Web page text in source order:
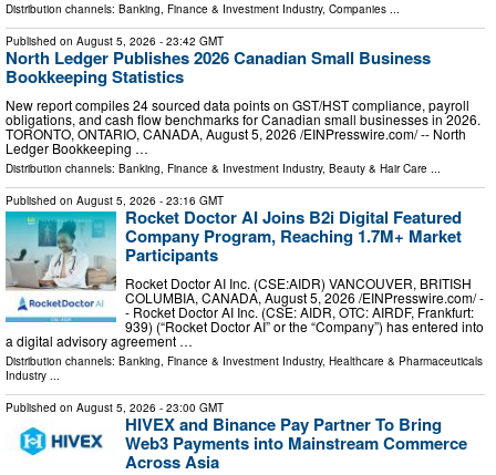
Distribution channels: Banking, Finance & Investment Industry, Companies ...
Published on August 5, 2026 - 23:42 GMT
North Ledger Publishes 2026 Canadian Small Business
Bookkeeping Statistics
New report compiles 24 sourced data points on GST/HST compliance, payroll
obligations, and cash flow benchmarks for Canadian small businesses in 2026.
TORONTO, ONTARIO, CANADA, August 5, 2026 /⁨EINPresswire.com⁩/ -- North
Ledger Bookkeeping …
Distribution channels: Banking, Finance & Investment Industry, Beauty & Hair Care ...
Published on August 5, 2026 - 23:16 GMT
Rocket Doctor AI Joins B2i Digital Featured
Company Program, Reaching 1.7M+ Market
Participants
Rocket Doctor AI Inc. (CSE:AIDR) VANCOUVER, BRITISH
COLUMBIA, CANADA, August 5, 2026 /⁨EINPresswire.com⁩/ -
- Rocket Doctor AI Inc. (CSE: AIDR, OTC: AIRDF, Frankfurt:
939) (“Rocket Doctor AI” or the “Company”) has entered into
a digital advisory agreement …
Distribution channels: Banking, Finance & Investment Industry, Healthcare & Pharmaceuticals
Industry
Published on August 5, 2026 - 23:00 GMT
HIVEX and Binance Pay Partner To Bring
Web3 Payments into Mainstream Commerce
Across Asia